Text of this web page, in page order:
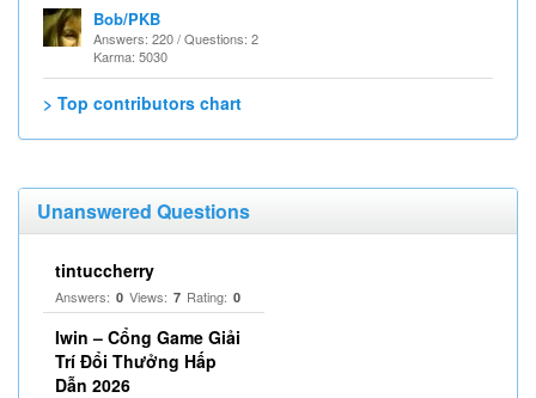
Bob/PKB
Answers: 220 / Questions: 2
Karma: 5030
> Top contributors chart
Unanswered Questions
tintuccherry
Answers: 0 Views: 7 Rating: 0
Iwin – Cổng Game Giải
Trí Đổi Thưởng Hấp
Dẫn 2026